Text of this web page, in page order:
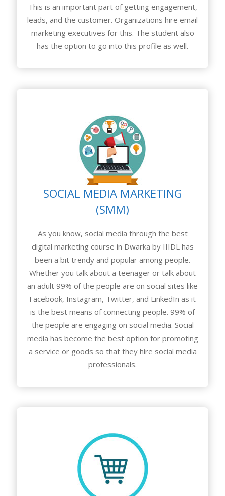
This is an important part of getting engagement,
leads, and the customer. Organizations hire email
marketing executives for this. The student also
has the option to go into this profile as well.
SOCIAL MEDIA MARKETING
(SMM)
As you know, social media through the best
digital marketing course in Dwarka by IIIDL has
been a bit trendy and popular among people.
Whether you talk about a teenager or talk about
an adult 99% of the people are on social sites like
Facebook, Instagram, Twitter, and LinkedIn as it
is the best means of connecting people. 99% of
the people are engaging on social media. Social
media has become the best option for promoting
a service or goods so that they hire social media
professionals.